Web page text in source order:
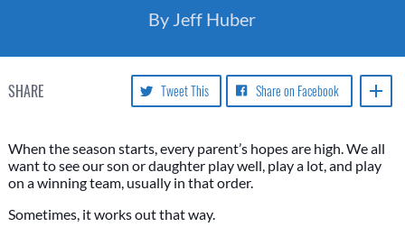
By Jeff Huber
SHARE Share on Facebook
Tweet This
When the season starts, every parent’s hopes are high. We all
want to see our son or daughter play well, play a lot, and play
on a winning team, usually in that order.
Sometimes, it works out that way.